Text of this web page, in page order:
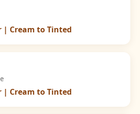
| Cream to Tinted
| Cream to Tinted